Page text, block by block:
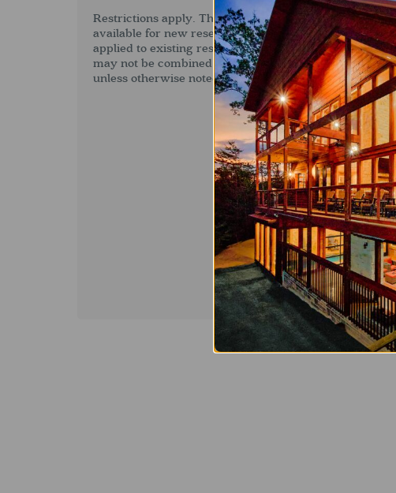
Restrictions apply. This discount is only
available for new reservations and cannot be
applied to existing reservations. This offer
may not be combined with other discounts
unless otherwise noted.